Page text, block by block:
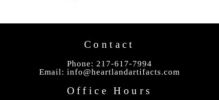
Contact
Phone: 217-617-7994
Email: info@heartlandartifacts.com
Office Hours